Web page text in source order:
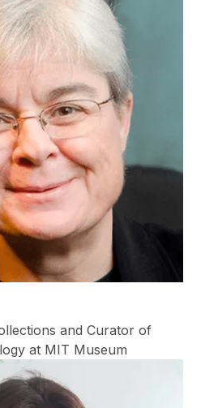
and Curator of
at MIT Museum